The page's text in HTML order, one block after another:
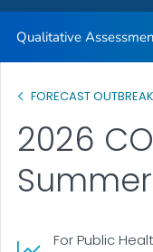
Qualitative
FORECAST
2026
For Public